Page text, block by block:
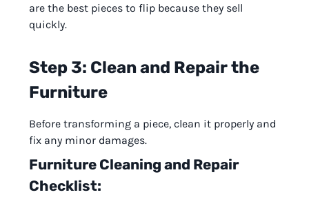
are the best pieces to flip because they sell
quickly.
Step 3: Clean and Repair the
Furniture
Before transforming a piece, clean it properly and
fix any minor damages.
Furniture Cleaning and Repair
Checklist: